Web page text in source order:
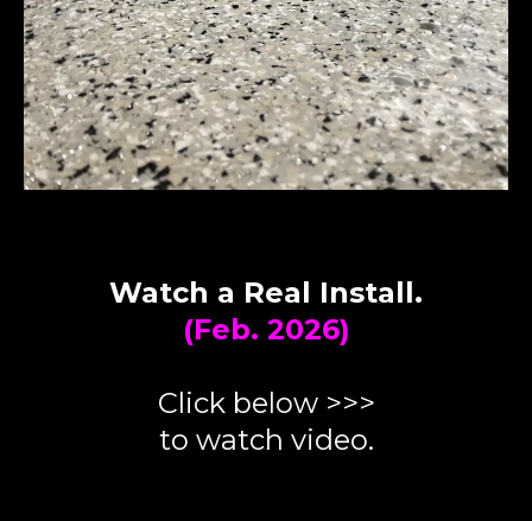
Watch a Real Install.
(Feb. 2026)
Click below >>>
to watch video.